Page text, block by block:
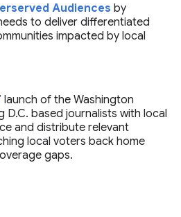
Audiences by
to deliver differentiated
impacted by local
’ launch of the Washington
D.C. based journalists with local
and distribute relevant
local voters back home
gaps.